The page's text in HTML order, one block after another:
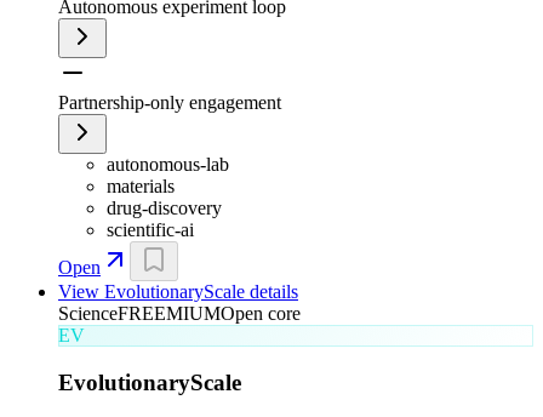
Autonomous experiment loop
Partnership-only engagement
autonomous-lab
materials
drug-discovery
scientific-ai
Open
View EvolutionaryScale details
ScienceFREEMIUMOpen core
EV
EvolutionaryScale